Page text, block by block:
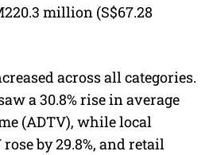
million (S$67.28
across all categories.
a 30.8% rise in average
(ADTV), while local
by 29.8%, and retail